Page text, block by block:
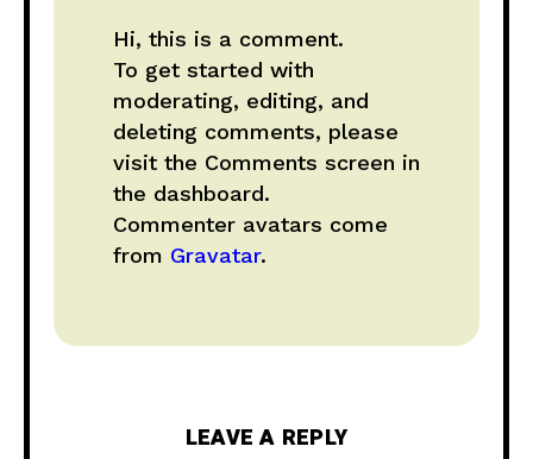
Hi, this is a comment.
To get started with
moderating, editing, and
deleting comments, please
visit the Comments screen in
the dashboard.
Commenter avatars come
from Gravatar.
LEAVE A REPLY